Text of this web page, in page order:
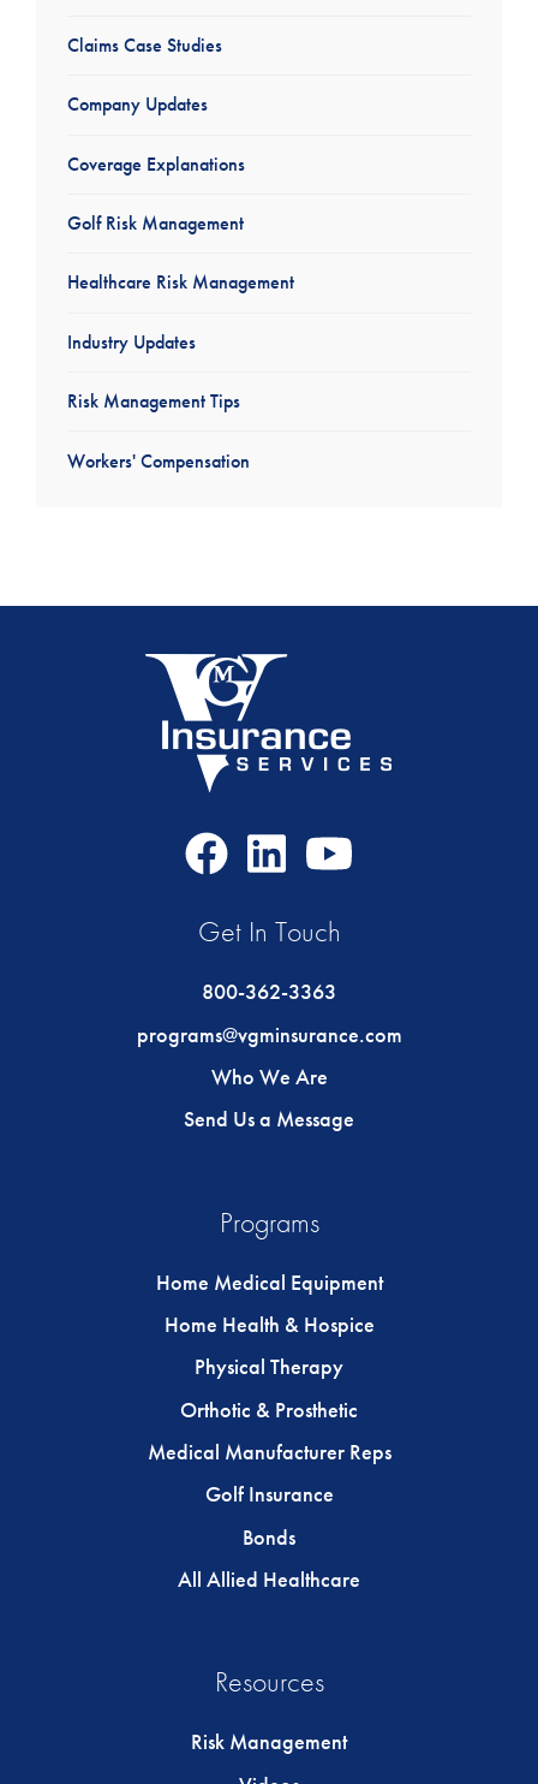
Claims Case Studies
Company Updates
Coverage Explanations
Golf Risk Management
Healthcare Risk Management
Industry Updates
Risk Management Tips
Workers' Compensation
FacebookLinkedIn
Get In Touch
800-362-3363
programs@vgminsurance.com
Who We Are
Send Us a Message
Programs
Home Medical Equipment
Home Health & Hospice
Physical Therapy
Orthotic & Prosthetic
Medical Manufacturer Reps
Golf Insurance
Bonds
All Allied Healthcare
Resources
Risk Management